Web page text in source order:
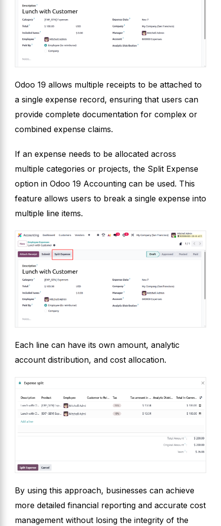
Odoo 19 allows multiple receipts to be attached to
a single expense record, ensuring that users can
provide complete documentation for complex or
combined expense claims.
If an expense needs to be allocated across
multiple categories or projects, the Split Expense
option in Odoo 19 Accounting can be used. This
feature allows users to break a single expense into
multiple line items.
Each line can have its own amount, analytic
account distribution, and cost allocation.
By using this approach, businesses can achieve
more detailed financial reporting and accurate cost
management without losing the integrity of the